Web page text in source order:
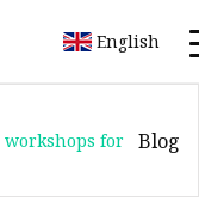
English
workshops for
Blog